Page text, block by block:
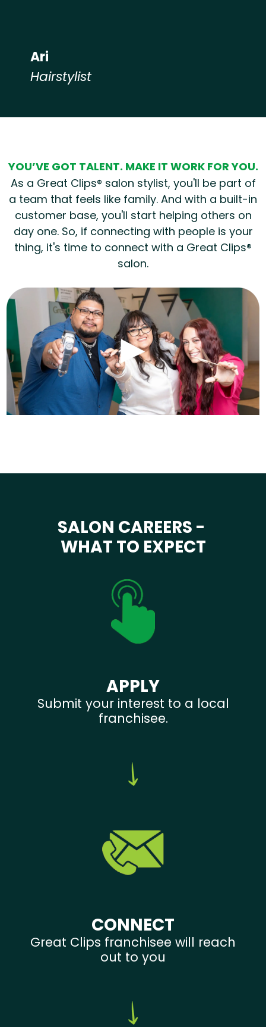
Ari
Hairstylist
YOU’VE GOT TALENT. MAKE IT WORK FOR YOU.
As a Great Clips® salon stylist, you'll be part of
a team that feels like family. And with a built-in
customer base, you'll start helping others on
day one. So, if connecting with people is your
thing, it's time to connect with a Great Clips®
salon.
SALON CAREERS -
WHAT TO EXPECT
APPLY
Submit your interest to a local
franchisee.
CONNECT
Great Clips franchisee will reach
out to you